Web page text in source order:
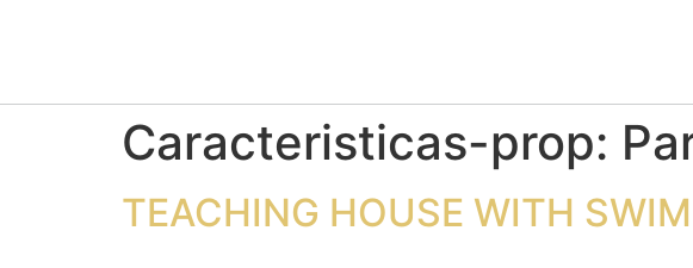
Caracteristicas-prop:
TEACHING HOUSE WITH